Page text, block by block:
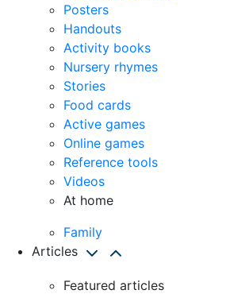
Posters
Handouts
Activity books
Nursery rhymes
Stories
Food cards
Active games
Online games
Reference tools
Videos
At home
Family
Articles
Featured articles